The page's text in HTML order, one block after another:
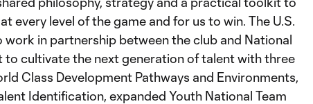
every level of the game and for us to win. The U.S.
work in partnership between the club and National
to cultivate the next generation of talent with three
Class Development Pathways and Environments,
Identification, expanded Youth National Team